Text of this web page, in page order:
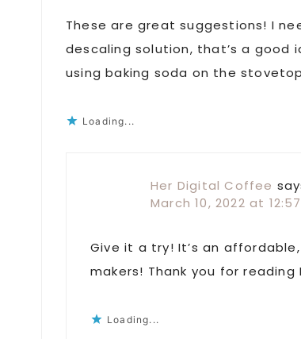
These are great suggestions! I
descaling solution, that’s a good
using baking soda on the
Loading...
Her Digital Coffee
March 10, 2022 at
Give it a try! It’s an
makers! Thank you for reading
Loading...